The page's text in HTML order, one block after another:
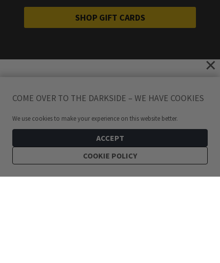
SHOP GIFT CARDS
COME OVER TO THE DARKSIDE – WE HAVE COOKIES
We use cookies to make your experience on this website better.
ACCEPT
COOKIE POLICY